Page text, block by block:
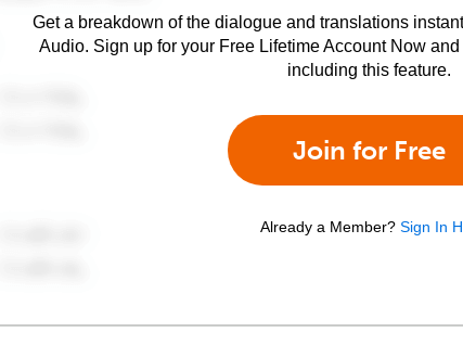
Get a breakdown of the dialogue and translations
Audio. Sign up for your Free Lifetime Account Now
including this feature.
Join for Free
Already a Member? Sign In